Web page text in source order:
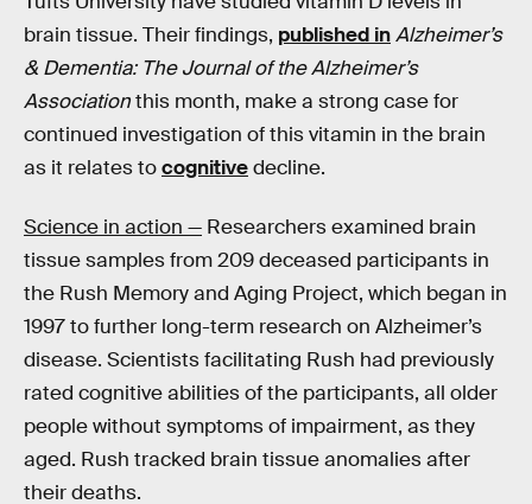
brain tissue. Their findings, published inAlzheimer’s
& Dementia: The Journal of the Alzheimer’s
Associationthis month, make a strong case for
continued investigation of this vitamin in the brain
as it relates tocognitivedecline.
Science in action — Researchers examined brain
tissue samples from 209 deceased participants in
the Rush Memory and Aging Project, which began in
1997 to further long-term research on Alzheimer’s
disease. Scientists facilitating Rush had previously
rated cognitive abilities of the participants, all older
people without symptoms of impairment, as they
aged. Rush tracked brain tissue anomalies after
their deaths.